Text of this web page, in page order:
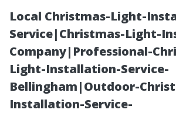
Local Christmas-Light-
Service|Christmas-Light-
Company|Professional-
Light-Installation-Service-
Bellingham|Outdoor-
Installation-Service-